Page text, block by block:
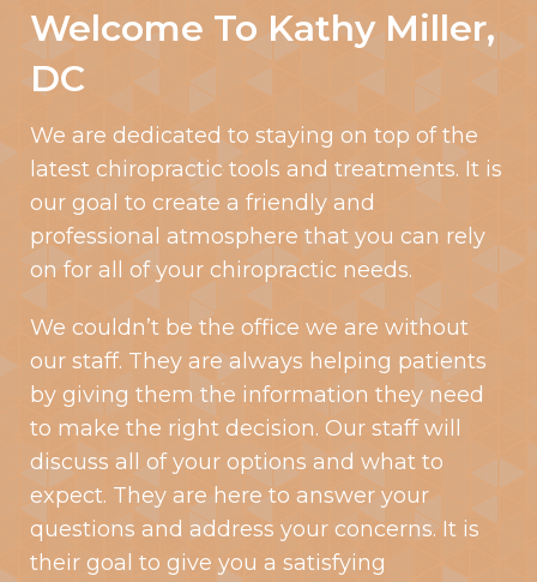
Welcome To Kathy Miller,
DC
We are dedicated to staying on top of the
latest chiropractic tools and treatments. It is
our goal to create a friendly and
professional atmosphere that you can rely
on for all of your chiropractic needs.
We couldn’t be the office we are without
our staff. They are always helping patients
by giving them the information they need
to make the right decision. Our staff will
discuss all of your options and what to
expect. They are here to answer your
questions and address your concerns. It is
their goal to give you a satisfying